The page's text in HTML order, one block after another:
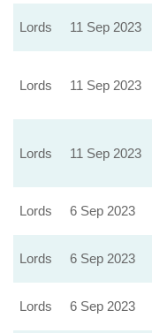
Lords 11 Sep 2023
Lords 11 Sep 2023
Lords 11 Sep 2023
Lords 6 Sep 2023
Lords 6 Sep 2023
Lords 6 Sep 2023